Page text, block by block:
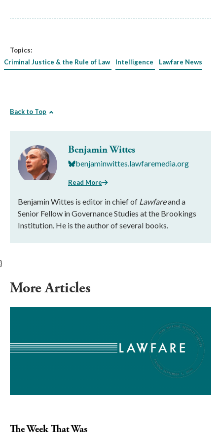
Topics:
Criminal Justice & the Rule of Law
Intelligence Lawfare News
Back to Top
Benjamin Wittes
benjaminwittes.lawfaremedia.org
Read More
Benjamin Wittes is editor in chief of Lawfareand a
Senior Fellow in Governance Studies at the Brookings
Institution. He is the author of several books.
}
More Articles
The Week That Was